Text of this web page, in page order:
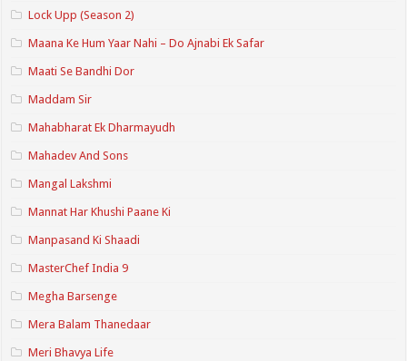
Lock Upp (Season 2)
Maana Ke Hum Yaar Nahi – Do Ajnabi Ek Safar
Maati Se Bandhi Dor
Maddam Sir
Mahabharat Ek Dharmayudh
Mahadev And Sons
Mangal Lakshmi
Mannat Har Khushi Paane Ki
Manpasand Ki Shaadi
MasterChef India 9
Megha Barsenge
Mera Balam Thanedaar
Meri Bhavya Life